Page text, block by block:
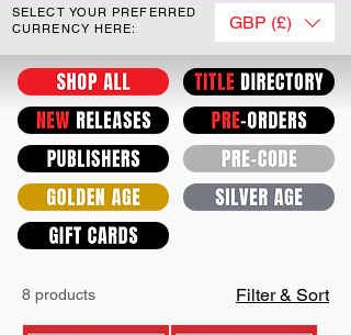
SELECT YOUR PREFERRED
CURRENCY HERE:
GBP (£)
8 products Filter & Sort